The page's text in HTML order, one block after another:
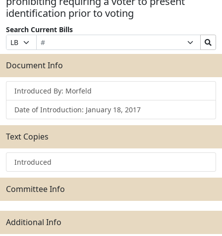
identification prior to voting
Search Current Bills
Prefix
Selection
Bill
Number
Suffix
Selection
Search
Bills
Submit
Document Info
Introduced By: Morfeld
Date of Introduction: January 18, 2017
Text Copies
Introduced
Committee Info
Additional Info